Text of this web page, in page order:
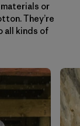
or
They’re
all kinds of